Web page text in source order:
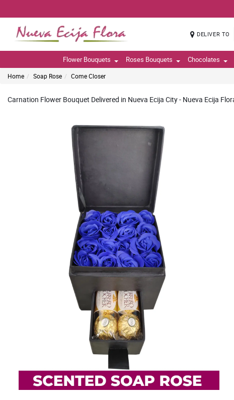
DELIVER TO
Flower Bouquets Roses Bouquets Chocolates
Home Soap Rose Come Closer
Carnation Flower Bouquet Delivered in Nueva Ecija City - Nueva Ecija